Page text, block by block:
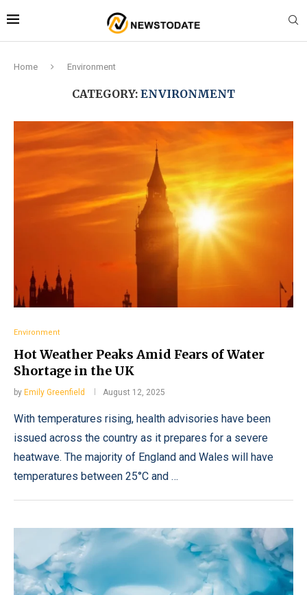
Home Environment
CATEGORY: ENVIRONMENT
Environment
Hot Weather Peaks Amid Fears of Water
Shortage in the UK
by Emily Greenfield August 12, 2025
With temperatures rising, health advisories have been
issued across the country as it prepares for a severe
heatwave. The majority of England and Wales will have
temperatures between 25°C and …